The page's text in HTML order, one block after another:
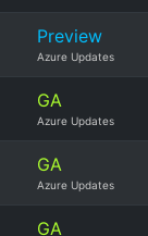
Preview
Azure Updates
GA
Azure Updates
GA
Azure Updates
GA